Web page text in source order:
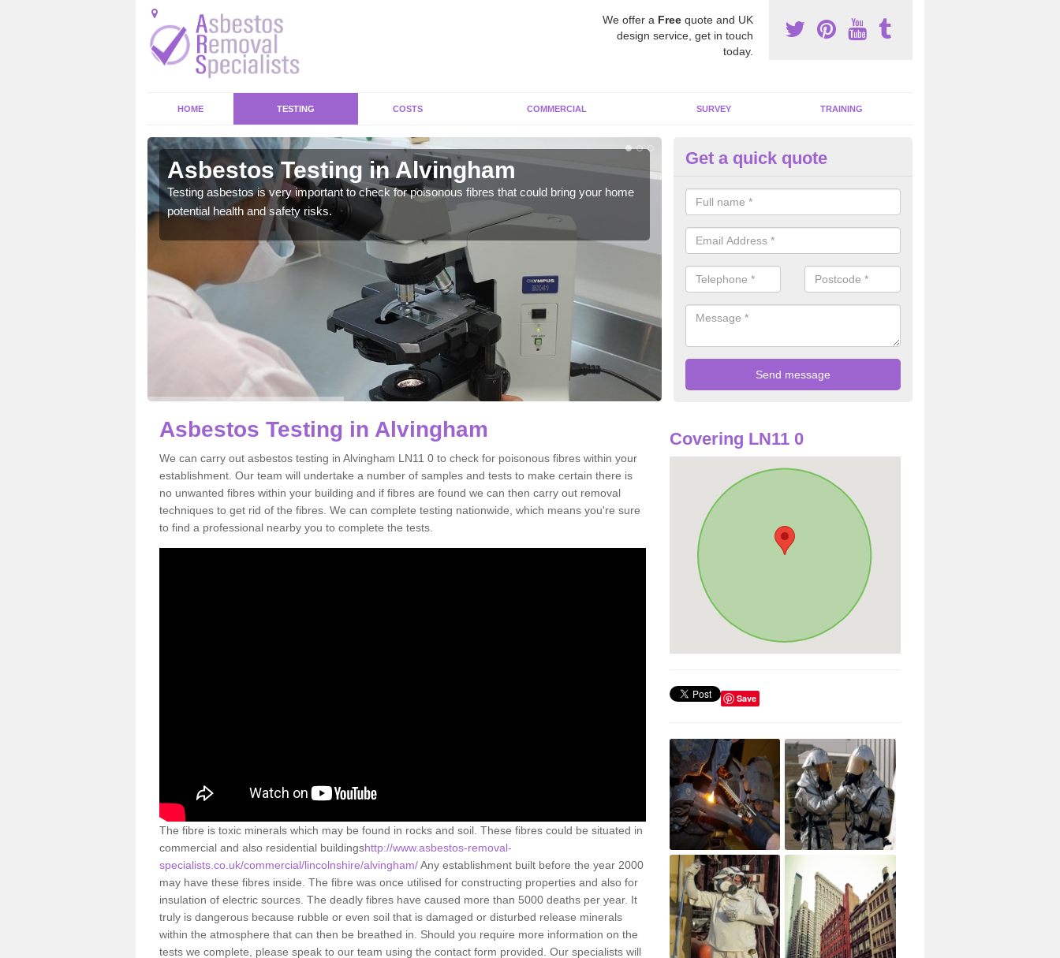
We offer a Free quote and UK
design service, get in touch
today.
HOME TESTING COSTS COMMERCIAL SURVEY TRAINING
Asbestos Testing in Alvingham
Testing asbestos is very important to check for poisonous fibres that could bring your home
potential health and safety risks.
Asbestos Awareness in
It can be hard to detect whether or not you have these harmful fibres
is why we offer an awareness test to reduce the chances of health risks.
Get a quick quote
Asbestos Testing in Alvingham
We can carry out asbestos testing in Alvingham LN11 0 to check for poisonous fibres within your
establishment. Our team will undertake a number of samples and tests to make certain there is
no unwanted fibres within your building and if fibres are found we can then carry out removal
techniques to get rid of the fibres. We can complete testing nationwide, which means you're sure
to find a professional nearby you to complete the tests.
The fibre is toxic minerals which may be found in rocks and soil. These fibres could be situated in
commercial and also residential buildingshttp://www.asbestos-removal-
specialists.co.uk/commercial/lincolnshire/alvingham/Any establishment built before the year 2000
may have these fibres inside. The fibre was once utilised for constructing properties and also for
insulation of electric sources. The deadly fibres have caused more than 5000 deaths per year. It
truly is dangerous because rubble or even soil that is damaged or disturbed release minerals
within the atmosphere that can then be breathed in. Should you require more information on the
tests we complete, please speak to our team using the contact form provided. Our specialists will
Covering LN11 0
Save